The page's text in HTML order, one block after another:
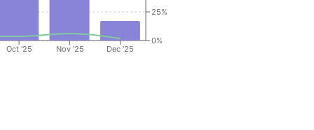
Oct '25 Nov '25 Dec '25
0%
25%